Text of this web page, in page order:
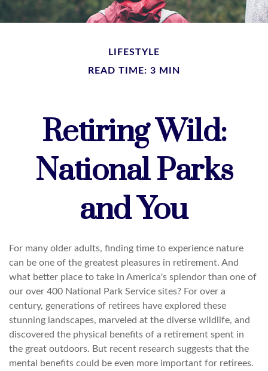
LIFESTYLE
READ TIME: 3 MIN
Retiring Wild:
National Parks
and You
For many older adults, finding time to experience nature
can be one of the greatest pleasures in retirement. And
what better place to take in America's splendor than one of
our over 400 National Park Service sites? For over a
century, generations of retirees have explored these
stunning landscapes, marveled at the diverse wildlife, and
discovered the physical benefits of a retirement spent in
the great outdoors. But recent research suggests that the
mental benefits could be even more important for retirees.